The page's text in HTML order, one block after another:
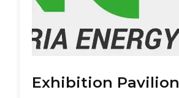
Exhibition Pavilion